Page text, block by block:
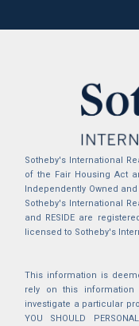
Sotheby's International
of the Fair Housing Act
Independently Owned
Sotheby's International
and RESIDE are
licensed to Sotheby's
This information is
rely on this
investigate a particular
YOU SHOULD